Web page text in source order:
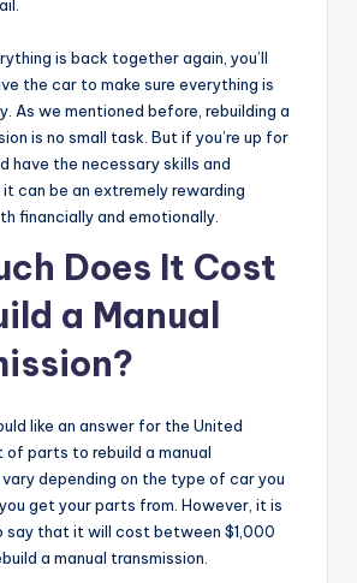
is back together again, you’ll
the car to make sure everything is
As we mentioned before, rebuilding a
is no small task. But if you’re up for
have the necessary skills and
can be an extremely rewarding
financially and emotionally.
Does It Cost
a Manual
like an answer for the United
parts to rebuild a manual
depending on the type of car you
get your parts from. However, it is
say that it will cost between $1,000
a manual transmission.